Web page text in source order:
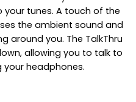
your tunes. A touch of the
the ambient sound and
around you. The TalkThru
allowing you to talk to
headphones.